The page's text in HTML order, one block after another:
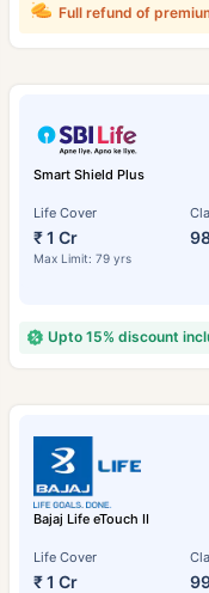
Full refund of
Smart Shield Plus
Life Cover
₹ 1 Cr
Max Limit: 79 yrs
Upto 15% discount
Bajaj Life eTouch II
Life Cover
₹ 1 Cr